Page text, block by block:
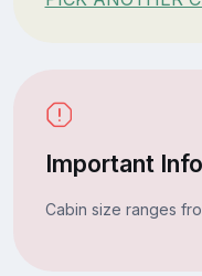
Important
Cabin size ranges